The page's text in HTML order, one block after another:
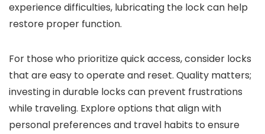
experience difficulties, lubricating the lock can help
restore proper function.
For those who prioritize quick access, consider locks
that are easy to operate and reset. Quality matters;
investing in durable locks can prevent frustrations
while traveling. Explore options that align with
personal preferences and travel habits to ensure